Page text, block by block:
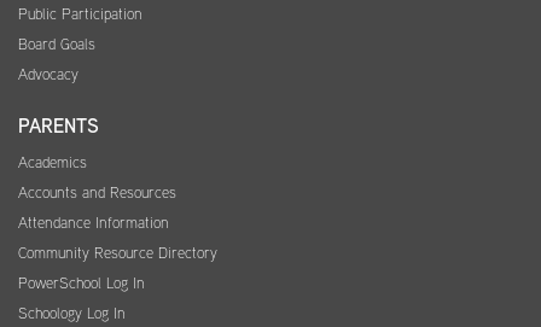
Public Participation
Board Goals
Advocacy
PARENTS
Academics
Accounts and Resources
Attendance Information
Community Resource Directory
PowerSchool Log In
Schoology Log In